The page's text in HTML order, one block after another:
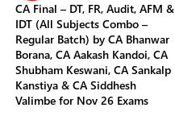
CA Final – DT, FR, Audit, AFM &
IDT (All Subjects Combo –
Regular Batch) by CA Bhanwar
Borana, CA Aakash Kandoi, CA
Shubham Keswani, CA Sankalp
Kanstiya & CA Siddhesh
Valimbe for Nov 26 Exams